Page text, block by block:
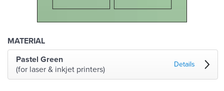
MATERIAL
Pastel Green
(for laser & inkjet printers)
Details